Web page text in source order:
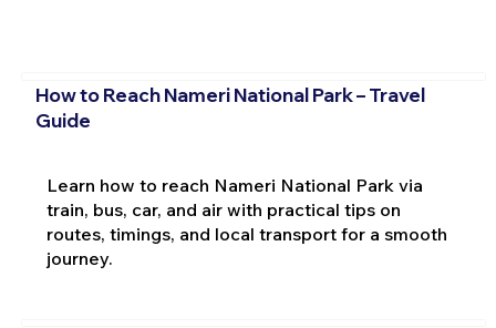
How to Reach Nameri National Park – Travel
Guide
Learn how to reach Nameri National Park via
train, bus, car, and air with practical tips on
routes, timings, and local transport for a smooth
journey.